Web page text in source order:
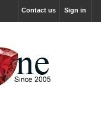
Sign in
Contact us